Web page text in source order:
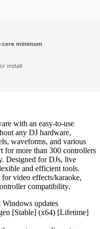
core minimum
install
with an easy-to-use
any DJ hardware,
waveforms, and various
for more than 300 controllers
Designed for DJs, live
and efficient tools.
video effects/karaoke,
compatibility.
updates
[Stable] (x64) [Lifetime]